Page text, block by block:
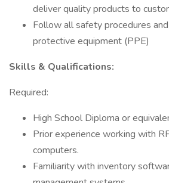
deliver quality products to
Follow all safety procedures
protective equipment (PPE)
Skills & Qualifications:
Required:
High School Diploma or
Prior experience working with
computers.
Familiarity with inventory